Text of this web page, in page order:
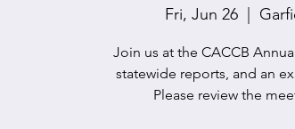
Fri, Jun 26
  |
Join us at the CACCB
statewide reports, and an
Please review the